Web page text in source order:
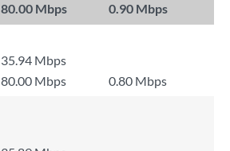
80.00 Mbps 0.90 Mbps
35.94 Mbps
80.00 Mbps
0.80 Mbps